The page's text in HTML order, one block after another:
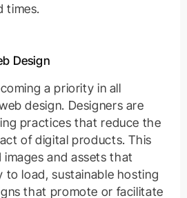
times.
Design
a priority in all
design. Designers are
practices that reduce the
of digital products. This
and assets that
to load, sustainable hosting
that promote or facilitate